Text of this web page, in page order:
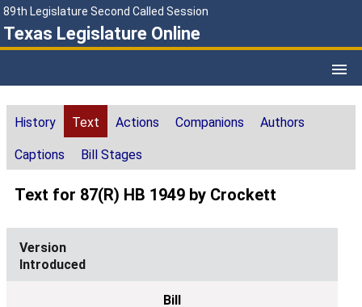
89th Legislature Second Called Session
Texas Legislature Online
History Text Actions Companions Authors
Captions Bill Stages
Text for 87(R) HB 1949 by Crockett
Introduced